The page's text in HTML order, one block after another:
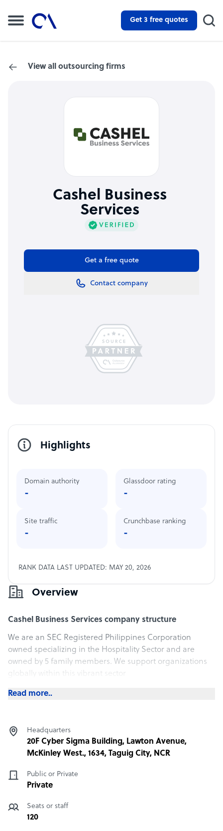
Get 3 free quotes
View all outsourcing firms
Cashel Business
Services
Get a free quote
Contact company
Overview
Cashel Business Services company structure
We are an SEC Registered Philippines Corporation
owned specializing in the Hospitality Sector and are
owned by 5 family members. We support organizations
globally within this vibrant sector
Read more..
Headquarters
20F Cyber Sigma Building, Lawton Avenue,
McKinley West., 1634, Taguig City, NCR
Public or Private
Private
Seats or staff
120
Highlights
Domain authority
-
Site traffic
-
Glassdoor rating
-
Crunchbase ranking
-
RANK DATA LAST UPDATED: MAY 20, 2026